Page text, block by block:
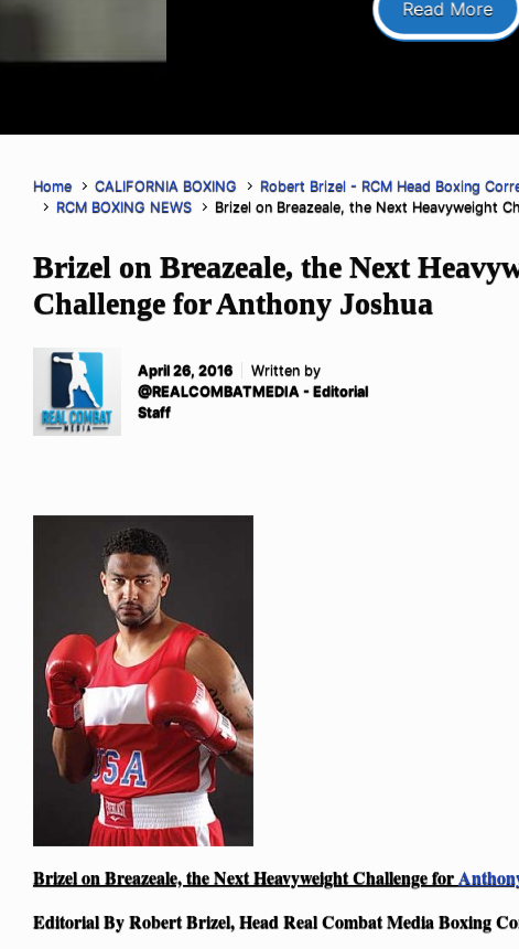
Home CALIFORNIA BOXING Robert Brizel - RCM Head Boxing
RCM BOXING NEWS
Brizel on Breazeale, the Next Heavyweight
Brizel on Breazeale, the Next
Challenge for Anthony Joshua
April 26, 2016
Written by
@REALCOMBATMEDIA - Editorial
Staff
Brizel on Breazeale, the Next Heavyweight Challenge for
Editorial By Robert Brizel, Head Real Combat Media Boxing